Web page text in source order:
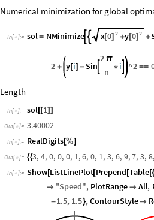
Numerical minimization for global
In[ ]:= sol= NMinimize  2
x[0] + 2
y[0] +
2 + y [i] -Sin 
2 π
n * i ^2 ==
Length
In[ ]:= sol[[1] ]
Out[ ]= 3.40002
In[ ]:= RealDigits[%]
Out[ ]= {{3, 4, 0, 0, 0, 1, 6, 0, 1, 3, 6, 9, 7, 3, 8,
In[ ]:= Show[ListLinePlot[Prepend [Table[{
 "Speed", PlotRange  All,
-1.5, 1.5},ContourStyle